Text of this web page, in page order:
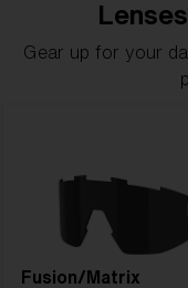
Gear up for your
Fusion/Matrix